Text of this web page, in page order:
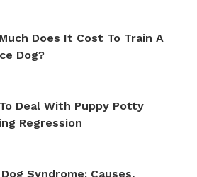
Does It Cost To Train A
Dog?
Deal With Puppy Potty
Regression
Syndrome: Causes,